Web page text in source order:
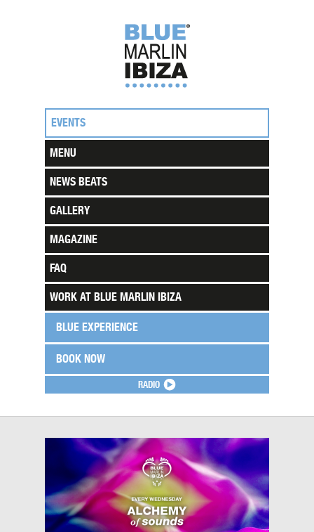
RADIO
EVENTS
MENU
NEWS BEATS
GALLERY
MAGAZINE
FAQ
WORK AT BLUE MARLIN IBIZA
BLUE EXPERIENCE
BOOK NOW